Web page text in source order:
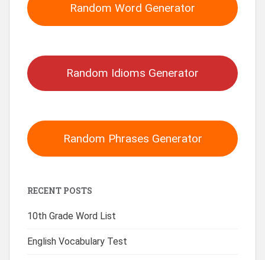
Random Word Generator
Random Idioms Generator
Random Phrases Generator
RECENT POSTS
10th Grade Word List
English Vocabulary Test